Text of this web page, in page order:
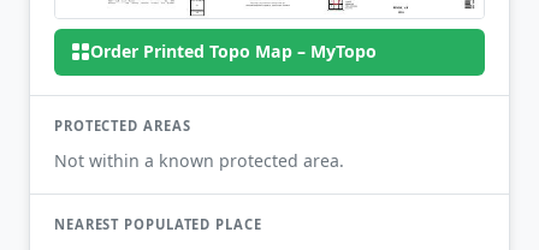
Order Printed Topo Map – MyTopo
PROTECTED AREAS
Not within a known protected area.
NEAREST POPULATED PLACE